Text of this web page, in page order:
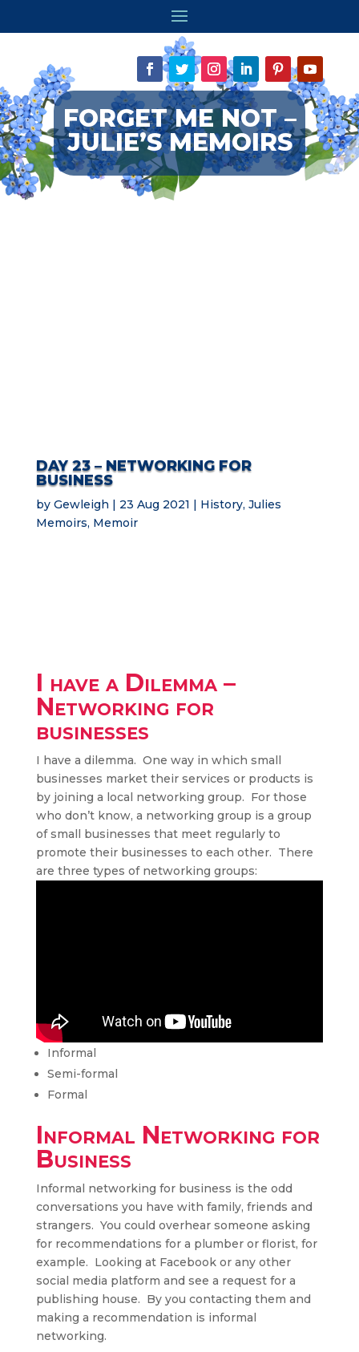
FORGET ME NOT –
JULIE’S MEMOIRS
DAY 23 – NETWORKING FOR
BUSINESS
by Gewleigh 23 Aug 2021 History, Julies
Memoirs, Memoir
I have a Dilemma –
Networking for
businesses
I have a dilemma. One way in which small
businesses market their services or products is
by joining a local networking group. For those
who don’t know, a networking group is a group
of small businesses that meet regularly to
promote their businesses to each other. There
are three types of networking groups:
Informal
Semi-formal
Formal
Informal Networking for
Business
Informal networking for business is the odd
conversations you have with family, friends and
strangers. You could overhear someone asking
for recommendations for a plumber or florist, for
example. Looking at Facebook or any other
social media platform and see a request for a
publishing house. By you contacting them and
making a recommendation is informal
networking.